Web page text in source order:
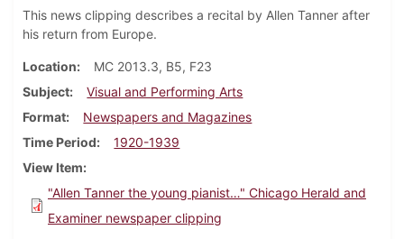
This news clipping describes a recital by Allen Tanner after
his return from Europe.
Location
MC 2013.3, B5, F23
Subject
Visual and Performing Arts
Format
Newspapers and Magazines
Time Period
1920-1939
View Item
"Allen Tanner the young pianist…" Chicago Herald and
Examiner newspaper clipping